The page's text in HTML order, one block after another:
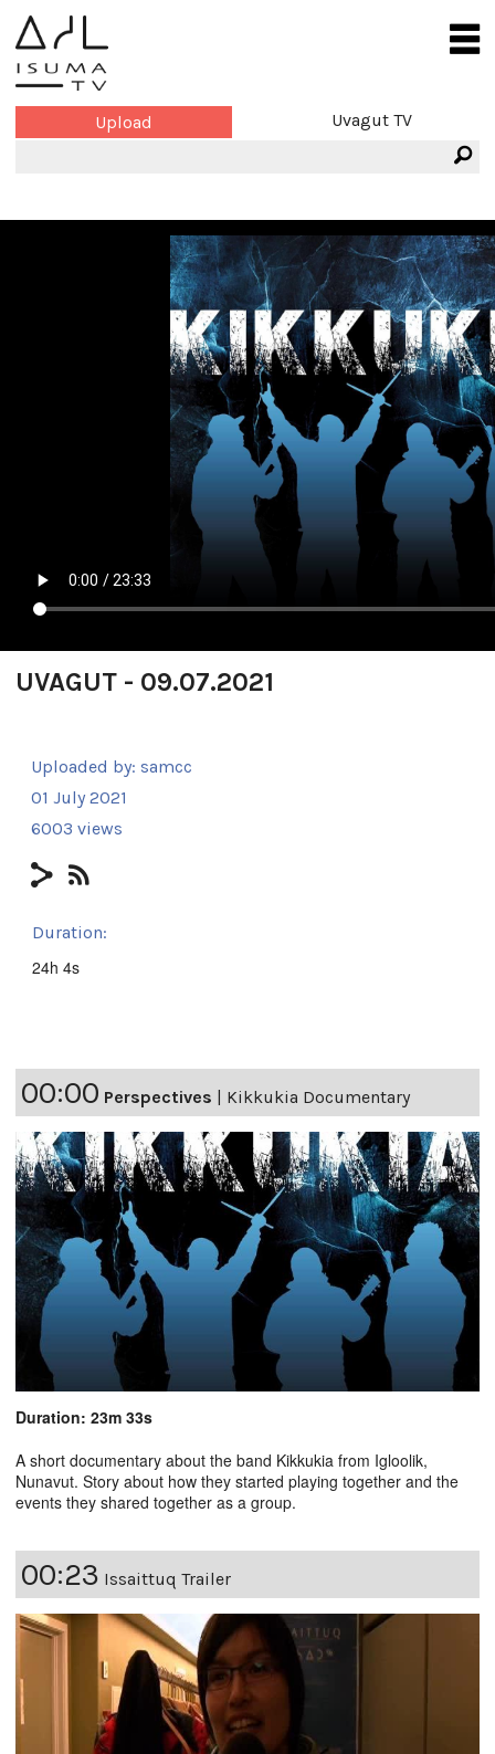
Upload Uvagut TV
UVAGUT - 09.07.2021
Uploaded by: samcc
01 July 2021
6003 views
Duration:
24h 4s
00:00 Perspectives | Kikkukia Documentary
Duration: 23m 33s
A short documentary about the band Kikkukia from Igloolik,
Nunavut. Story about how they started playing together and the
events they shared together as a group.
00:23 Issaittuq Trailer